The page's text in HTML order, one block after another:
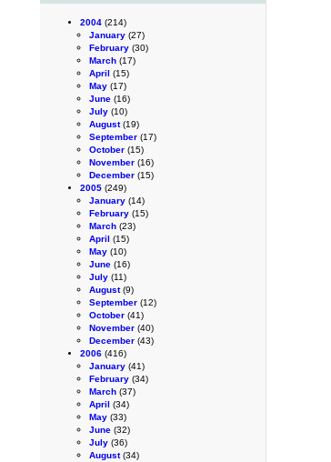
2004 (214)
January (27)
February (30)
March (17)
April (15)
May (17)
June (16)
July (10)
August(19)
September (17)
October (15)
November (16)
December (15)
2005 (249)
January (14)
February (15)
March (23)
April (15)
May (10)
June (16)
July (11)
August(9)
September (12)
October (41)
November (40)
December (43)
2006 (416)
January (41)
February (34)
March (37)
April (34)
May (33)
June (32)
July (36)
August(34)